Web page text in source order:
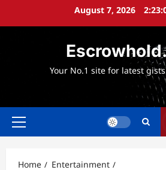
August 7, 2026
Your No.1 site for latest
Primary
Home
Entertainment